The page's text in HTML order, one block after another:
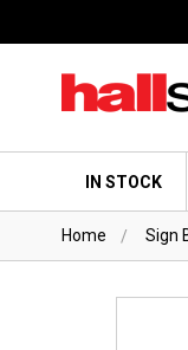
IN STOCK
Home Sign